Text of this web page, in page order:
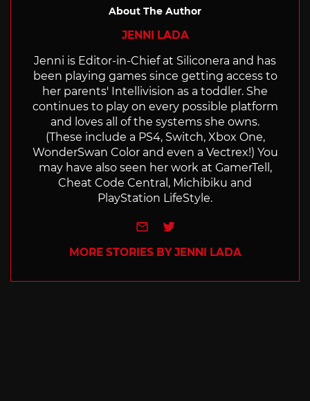
About The Author
JENNI LADA
Jenni is Editor-in-Chief at Siliconera and has
been playing games since getting access to
her parents' Intellivision as a toddler. She
continues to play on every possible platform
and loves all of the systems she owns.
(These include a PS4, Switch, Xbox One,
WonderSwan Color and even a Vectrex!) You
may have also seen her work at GamerTell,
Cheat Code Central, Michibiku and
PlayStation LifeStyle.
e-mailTwitter
MORE STORIES BY JENNI LADA